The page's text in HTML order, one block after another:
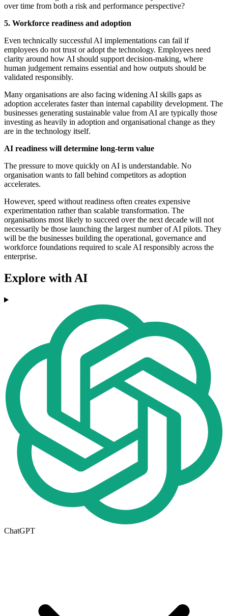
over time from both a risk and performance perspective?
5. Workforce readiness and adoption
Even technically successful AI implementations can fail if
employees do not trust or adopt the technology. Employees need
clarity around how AI should support decision-making, where
human judgement remains essential and how outputs should be
validated responsibly.
Many organisations are also facing widening AI skills gaps as
adoption accelerates faster than internal capability development. The
businesses generating sustainable value from AI are typically those
investing as heavily in adoption and organisational change as they
are in the technology itself.
AI readiness will determine long-term value
The pressure to move quickly on AI is understandable. No
organisation wants to fall behind competitors as adoption
accelerates.
However, speed without readiness often creates expensive
experimentation rather than scalable transformation. The
organisations most likely to succeed over the next decade will not
necessarily be those launching the largest number of AI pilots. They
will be the businesses building the operational, governance and
workforce foundations required to scale AI responsibly across the
enterprise.
Explore with AI
ChatGPT